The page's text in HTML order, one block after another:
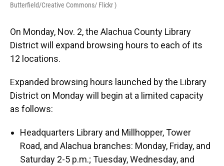
Butterfield/Creative Commons/ Flickr )
On Monday, Nov. 2, the Alachua County Library
District will expand browsing hours to each of its
12 locations.
Expanded browsing hours launched by the Library
District on Monday will begin at a limited capacity
as follows:
Headquarters Library and Millhopper, Tower
Road, and Alachua branches: Monday, Friday, and
Saturday 2-5 p.m.; Tuesday, Wednesday, and